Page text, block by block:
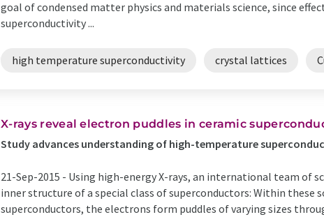
goal of condensed matter physics and materials science, since
superconductivity ...
high temperature superconductivity crystal lattices
X-rays reveal electron puddles in ceramic
Study advances understanding of high-temperature
21-Sep-2015 - Using high-energy X-rays, an international team of
inner structure of a special class of superconductors: Within these
superconductors, the electrons form puddles of varying sizes